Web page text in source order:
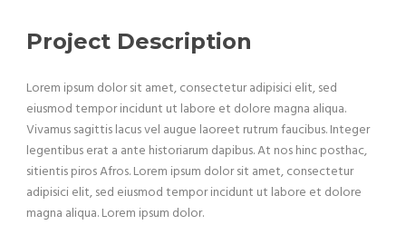
Project Description
Lorem ipsum dolor sit amet, consectetur adipisici elit, sed
eiusmod tempor incidunt ut labore et dolore magna aliqua.
Vivamus sagittis lacus vel augue laoreet rutrum faucibus. Integer
legentibus erat a ante historiarum dapibus. At nos hinc posthac,
sitientis piros Afros. Lorem ipsum dolor sit amet, consectetur
adipisici elit, sed eiusmod tempor incidunt ut labore et dolore
magna aliqua. Lorem ipsum dolor.